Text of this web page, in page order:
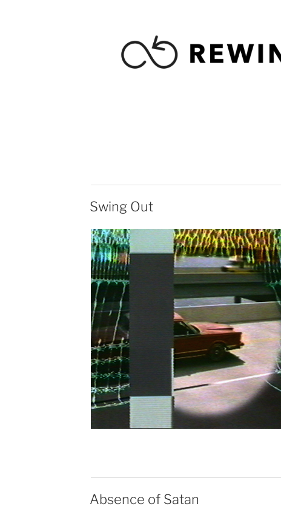
Swing Out
Absence of Satan